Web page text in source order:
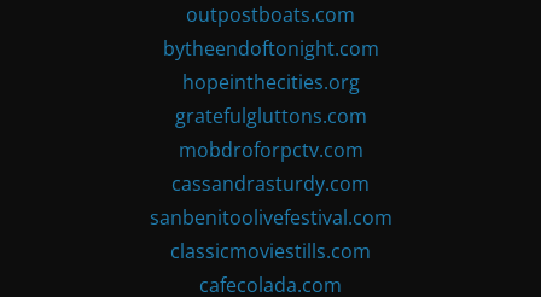
outpostboats.com
bytheendoftonight.com
hopeinthecities.org
gratefulgluttons.com
mobdroforpctv.com
cassandrasturdy.com
sanbenitoolivefestival.com
classicmoviestills.com
cafecolada.com